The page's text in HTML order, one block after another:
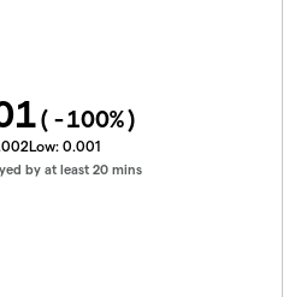
( -100%)
Low: 0.001
by at least 20 mins